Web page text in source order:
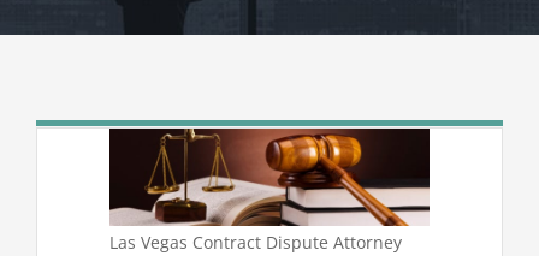
Las Vegas Contract Dispute Attorney